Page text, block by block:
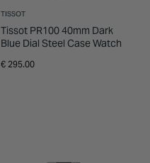
TISSOT
Tissot PR100 40mm Dark
Blue Dial Steel Case Watch
€ 295.00